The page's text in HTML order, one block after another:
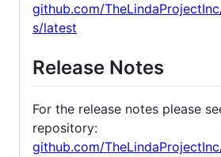
github.com/
s/latest
Release Notes
For the release notes please
repository:
github.com/